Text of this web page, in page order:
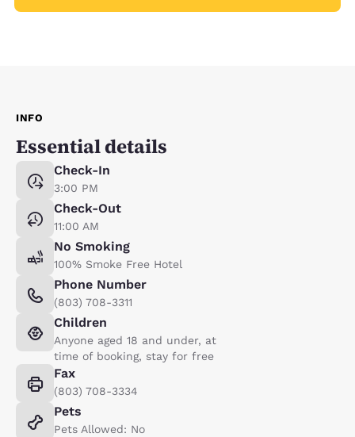
INFO
Essential details
Check-In
3:00 PM
Check-Out
11:00 AM
No Smoking
100% Smoke Free Hotel
Phone Number
(803) 708-3311
Children
Anyone aged 18 and under, at
time of booking, stay for free
Fax
(803) 708-3334
Pets
Pets Allowed: No